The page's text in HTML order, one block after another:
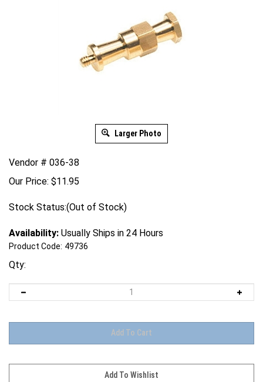
Larger Photo
Vendor # 036-38
Our Price: $11.95
Stock Status:(Out of Stock)
Availability: Usually Ships in 24 Hours
Product Code: 49736
Qty: